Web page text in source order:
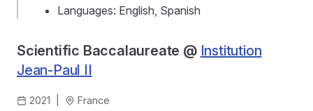
Languages: English, Spanish
Scientific Baccalaureate @ Institution
Jean-Paul II
2021 France